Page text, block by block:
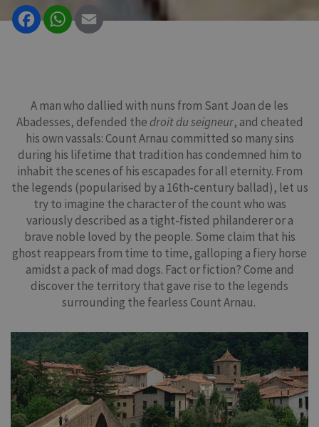
FacebookWhatsApp
A man who dallied with nuns from Sant Joan de les
Abadesses, defended thedroit du seigneur, and cheated
his own vassals: Count Arnau committed so many sins
during his lifetime that tradition has condemned him to
inhabit the scenes of his escapades for all eternity. From
the legends (popularised by a 16th-century ballad), let us
try to imagine the character of the count who was
variously described as a tight-fisted philanderer or a
brave noble loved by the people. Some claim that his
ghost reappears from time to time, galloping a fiery horse
amidst a pack of mad dogs. Fact or fiction? Come and
discover the territory that gave rise to the legends
surrounding the fearless Count Arnau.